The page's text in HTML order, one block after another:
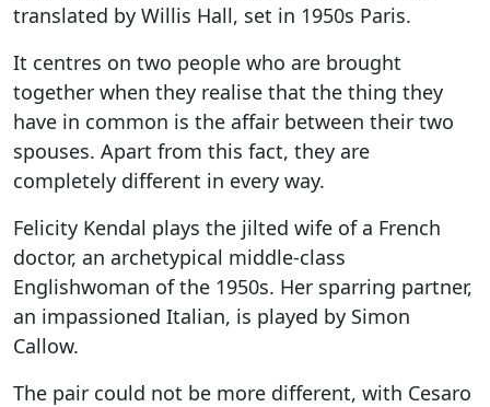
translated by Willis Hall, set in 1950s Paris.
It centres on two people who are brought
together when they realise that the thing they
have in common is the affair between their two
spouses. Apart from this fact, they are
completely different in every way.
Felicity Kendal plays the jilted wife of a French
doctor, an archetypical middle-class
Englishwoman of the 1950s. Her sparring partner,
an impassioned Italian, is played by Simon
Callow.
The pair could not be more different, with Cesaro